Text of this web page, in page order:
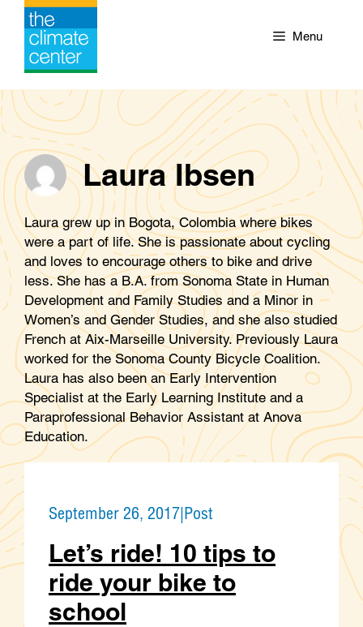
Skip
content
Menu
Laura Ibsen
Laura grew up in Bogota, Colombia where bikes
were a part of life. She is passionate about cycling
and loves to encourage others to bike and drive
less. She has a B.A. from Sonoma State in Human
Development and Family Studies and a Minor in
Women’s and Gender Studies, and she also studied
French at Aix-Marseille University. Previously Laura
worked for the Sonoma County Bicycle Coalition.
Laura has also been an Early Intervention
Specialist at the Early Learning Institute and a
Paraprofessional Behavior Assistant at Anova
Education.
September 26, 2017|Post
Let’s ride! 10 tips to
ride your bike to
school